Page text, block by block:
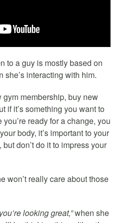
to a guy is mostly based on
she’s interacting with him.
membership, buy new
if it’s something you want to
ready for a change, you
body, it’s important to your
don’t do it to impress your
won’t really care about those
looking great,”when she